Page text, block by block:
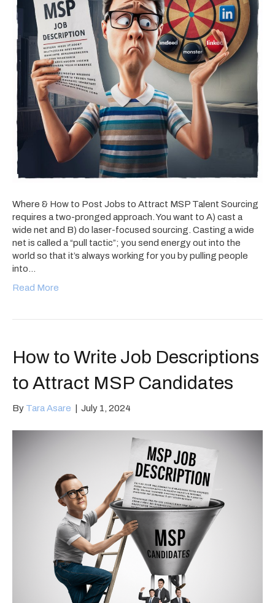
Where & How to Post Jobs to Attract MSP Talent Sourcing
requires a two-pronged approach. You want to A) cast a
wide net and B) do laser-focused sourcing. Casting a wide
net is called a “pull tactic”; you send energy out into the
world so that it’s always working for you by pulling people
into…
Read More
How to Write Job Descriptions
to Attract MSP Candidates
By Tara Asare July 1, 2024